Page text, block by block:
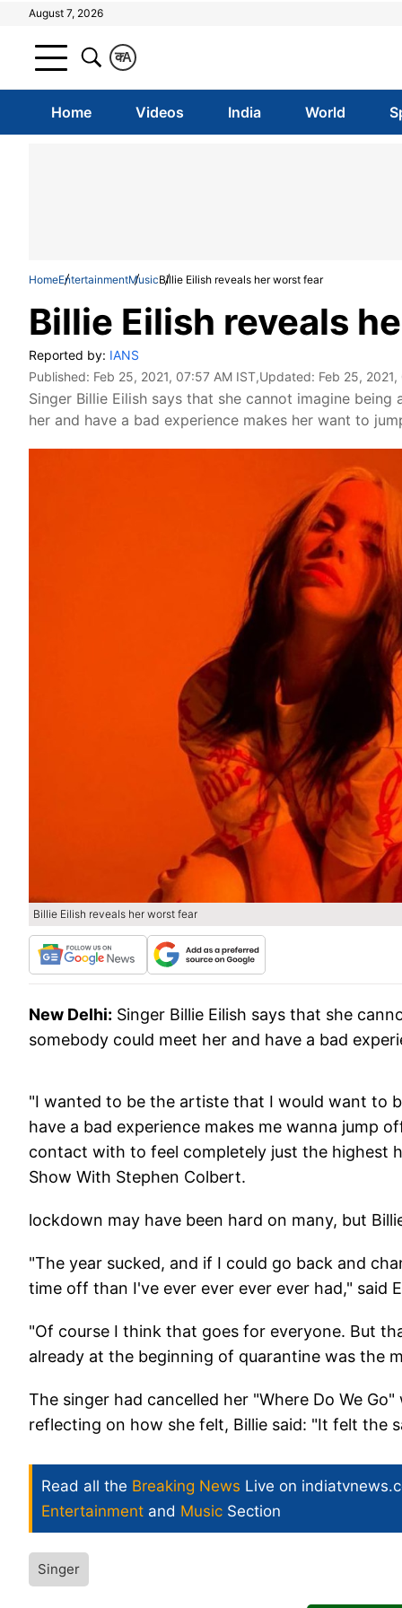
August 7, 2026
A
क
Home Videos India World
HomeEntertainmentMusicBillie Eilish reveals her worst fear
Billie Eilish reveals
Reported by: IANS
Published: Feb 25, 2021, 07:57 AM IST,Updated: Feb 25,
Singer Billie Eilish says that she cannot imagine
her and have a bad experience makes her want to
Billie Eilish reveals her worst fear
New Delhi: Singer Billie Eilish says that she
somebody could meet her and have a bad
"I wanted to be the artiste that I would want to
have a bad experience makes me wanna jump
contact with to feel completely just the highest
Show With Stephen Colbert.
lockdown may have been hard on many, but
"The year sucked, and if I could go back and
time off than I've ever ever ever ever had," said
"Of course I think that goes for everyone. But
already at the beginning of quarantine was the
The singer had cancelled her "Where Do We
reflecting on how she felt, Billie said: "It felt the
Read all the Breaking News Live on
Entertainment and Music Section
Singer